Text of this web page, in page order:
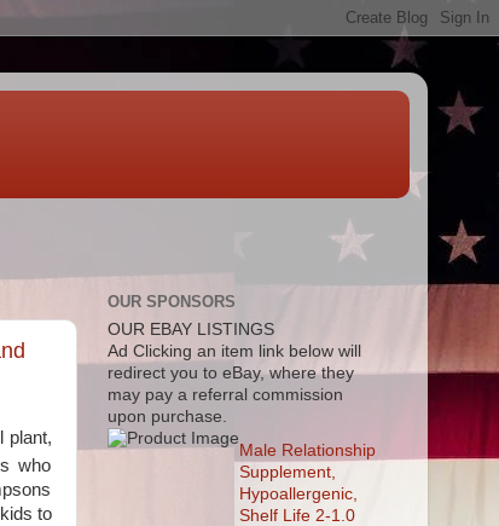
plant,
who
to
OUR SPONSORS
OUR EBAY LISTINGS
Ad Clicking an item link below will
redirect you to eBay, where they
may pay a referral commission
upon purchase.
Male Relationship
Supplement,
Hypoallergenic,
Shelf Life 2-1.0